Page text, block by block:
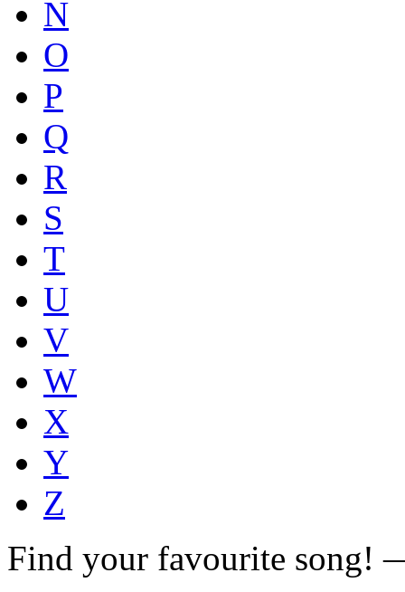
N
O
P
Q
R
S
T
U
V
W
X
Y
Z
Find your favourite song!